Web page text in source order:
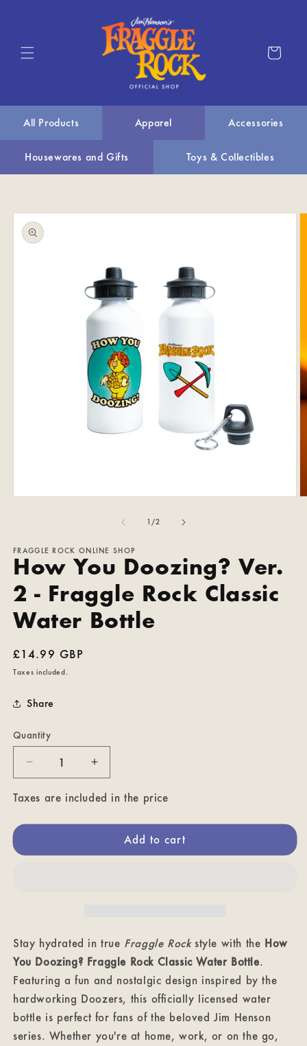
Cart
All Products Apparel Accessories
Housewares and Gifts Toys & Collectibles
Skip to
product
information
1 /of
2
FRAGGLE ROCK ONLINE SHOP
How You Doozing? Ver.
2 - Fraggle Rock Classic
Water Bottle
Regular
price
£14.99 GBP
Taxes included.
Share
Quantity
Decrease
quantity
for
You
Ver.
Water
Bottle
Increase
quantity
for
You
Doozing?
Ver.
Water
Bottle
Taxes are included in the price
Add to cart
Stay hydrated in true Fraggle Rockstyle with the How
You Doozing? Fraggle Rock Classic Water Bottle.
Featuring a fun and nostalgic design inspired by the
hardworking Doozers, this officially licensed water
bottle is perfect for fans of the beloved Jim Henson
series. Whether you're at home, work, or on the go,